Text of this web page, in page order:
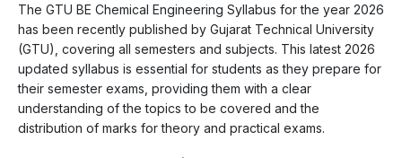
The GTU BE Chemical Engineering Syllabus for the year 2026
has been recently published by Gujarat Technical University
(GTU), covering all semesters and subjects. This latest 2026
updated syllabus is essential for students as they prepare for
their semester exams, providing them with a clear
understanding of the topics to be covered and the
distribution of marks for theory and practical exams.